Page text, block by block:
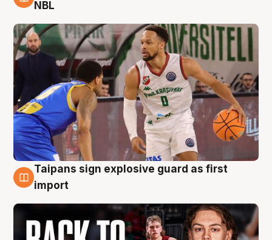
NBL
8 Aug
Taipans sign explosive guard as first
import